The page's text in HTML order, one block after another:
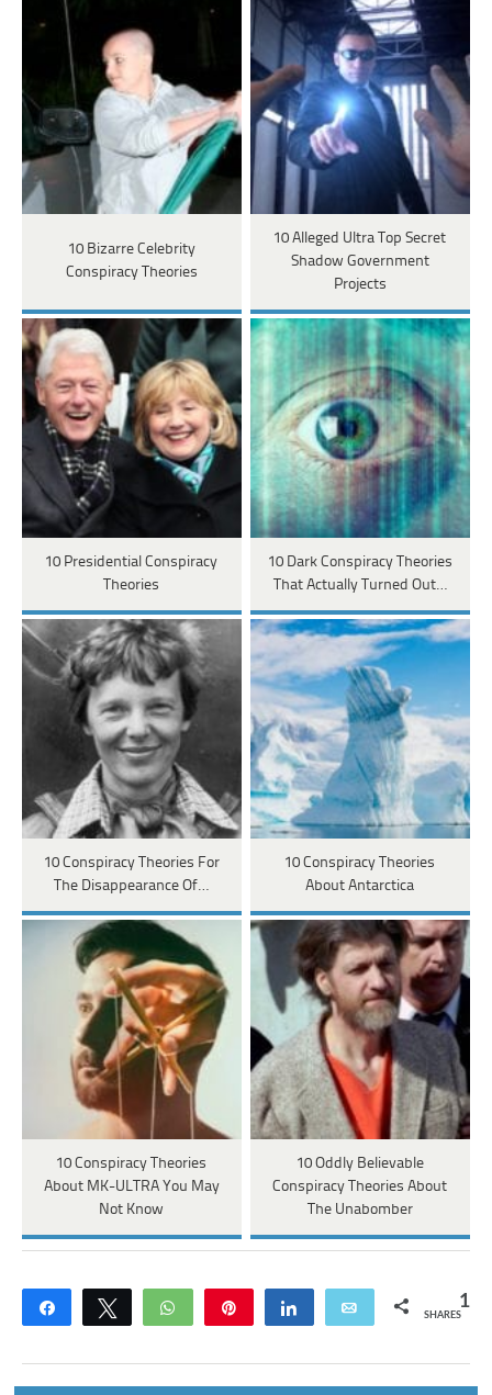
10 Bizarre Celebrity
Conspiracy Theories
10 Alleged Ultra Top Secret
Shadow Government
Projects
10 Presidential Conspiracy
Theories
10 Dark Conspiracy Theories
That Actually Turned Out…
10 Conspiracy Theories For
The Disappearance Of…
10 Conspiracy Theories
About Antarctica
10 Conspiracy Theories
About MK-ULTRA You May
Not Know
10 Oddly Believable
Conspiracy Theories About
The Unabomber
Share Tweet WhatsApp Share Email 1
SHARES